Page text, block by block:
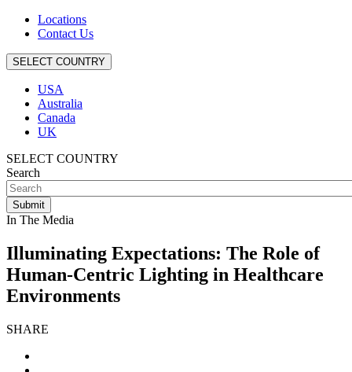
Locations
Contact Us
SELECT COUNTRY
USA
Australia
Canada
UK
SELECT COUNTRY
Search
In The Media
Illuminating Expectations: The Role of
Human-Centric Lighting in Healthcare
Environments
SHARE